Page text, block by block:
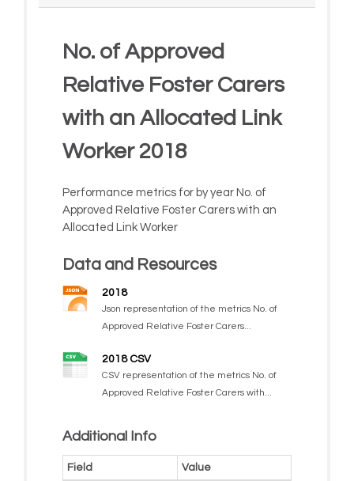
No. of Approved
Relative Foster Carers
with an Allocated Link
Worker 2018
Performance metrics for by year No. of
Approved Relative Foster Carers with an
Allocated Link Worker
Data and Resources
2018
Json representation of the metrics No. of
Approved Relative Foster Carers...
2018 CSV
CSV representation of the metrics No. of
Approved Relative Foster Carers with...
Additional Info
Field Value